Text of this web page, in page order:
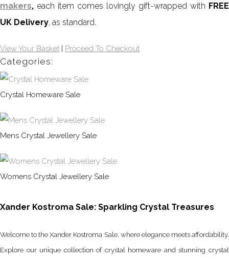
makers, each item comes lovingly gift-wrapped with FREE
UK Delivery, as standard.
View Your Basket | Proceed To Checkout
Categories:
Crystal Homeware Sale
Mens Crystal Jewellery Sale
Womens Crystal Jewellery Sale
Xander Kostroma Sale: Sparkling Crystal Treasures
Welcome to the Xander Kostroma Sale, where elegance meets affordability.
Explore our unique collection of crystal homeware and stunning crystal